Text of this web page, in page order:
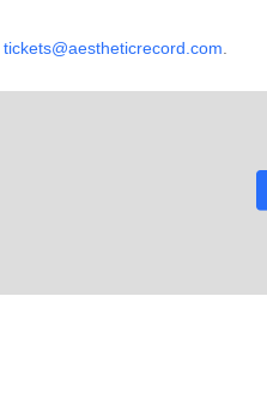
tickets@aestheticrecord.com